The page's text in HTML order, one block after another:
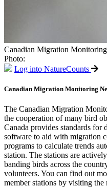
Canadian Migration
Photo:
Log into NatureCounts
Canadian Migration Monitoring
The Canadian Migration
the cooperation of many bird
Canada provides standards for
software to aid with migration
programs to calculate trends
station. The stations are
banding birds across the
volunteers. You can find out
member stations by visiting the